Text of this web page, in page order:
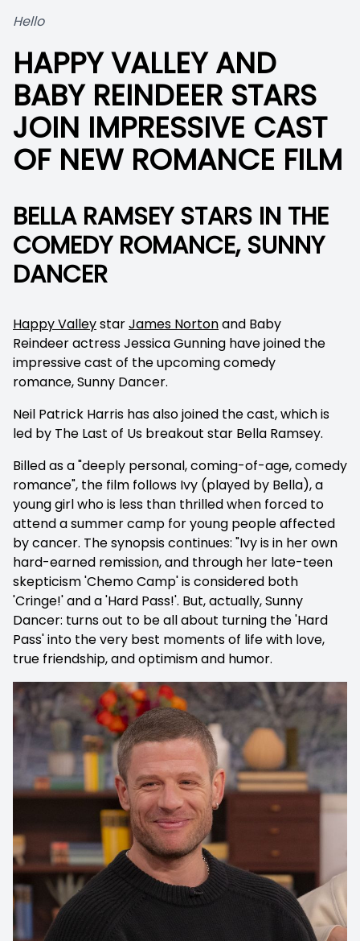
Hello
HAPPY VALLEY AND
BABY REINDEER STARS
JOIN IMPRESSIVE CAST
OF NEW ROMANCE FILM
BELLA RAMSEY STARS IN THE
COMEDY ROMANCE, SUNNY
DANCER
Happy ValleystarJames Nortonand Baby
Reindeeractress Jessica Gunning have joined the
impressive cast of the upcoming comedy
romance,Sunny Dancer.
Neil Patrick Harris has also joined the cast, which is
led by The Last of Us breakout star Bella Ramsey.
Billed as a "deeply personal, coming-of-age, comedy
romance", the film follows Ivy (played by Bella), a
young girl who is less than thrilled when forced to
attend a summer camp for young people affected
by cancer. The synopsis continues: "Ivy is in her own
hard-earned remission, and through her late-teen
skepticism 'Chemo Camp' is considered both
'Cringe!' and a 'Hard Pass!'. But, actually, Sunny
Dancer: turns out to be all about turning the 'Hard
Pass' into the very best moments of life with love,
true friendship, and optimism and humor.